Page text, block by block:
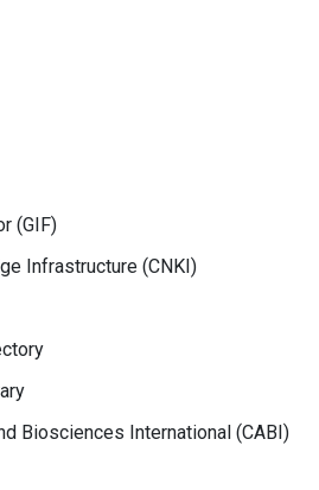
(GIF)
Infrastructure (CNKI)
Biosciences International (CABI)